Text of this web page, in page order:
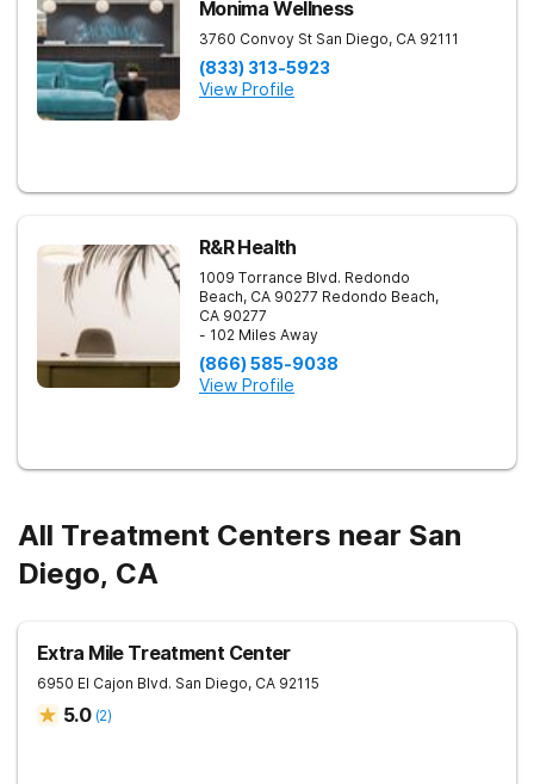
Monima Wellness
3760 Convoy St San Diego, CA 92111
(833) 313-5923
View Profile
R&R Health
1009 Torrance Blvd. Redondo
Beach, CA 90277 Redondo Beach,
CA 90277
- 102 Miles Away
(866) 585-9038
View Profile
All Treatment Centers near San
Diego, CA
Extra Mile Treatment Center
6950 El Cajon Blvd. San Diego, CA 92115
5.0 (2)